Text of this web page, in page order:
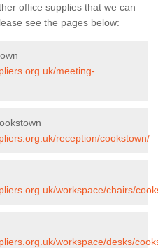
office supplies that we can
see the pages below:
meeting-
reception/cookstown/
workspace/chairs/
workspace/desks/